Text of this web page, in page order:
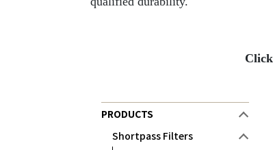
PRODUCTS
Shortpass Filters